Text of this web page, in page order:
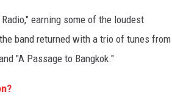
earning some of the loudest
band returned with a trio of tunes from
"A Passage to Bangkok."